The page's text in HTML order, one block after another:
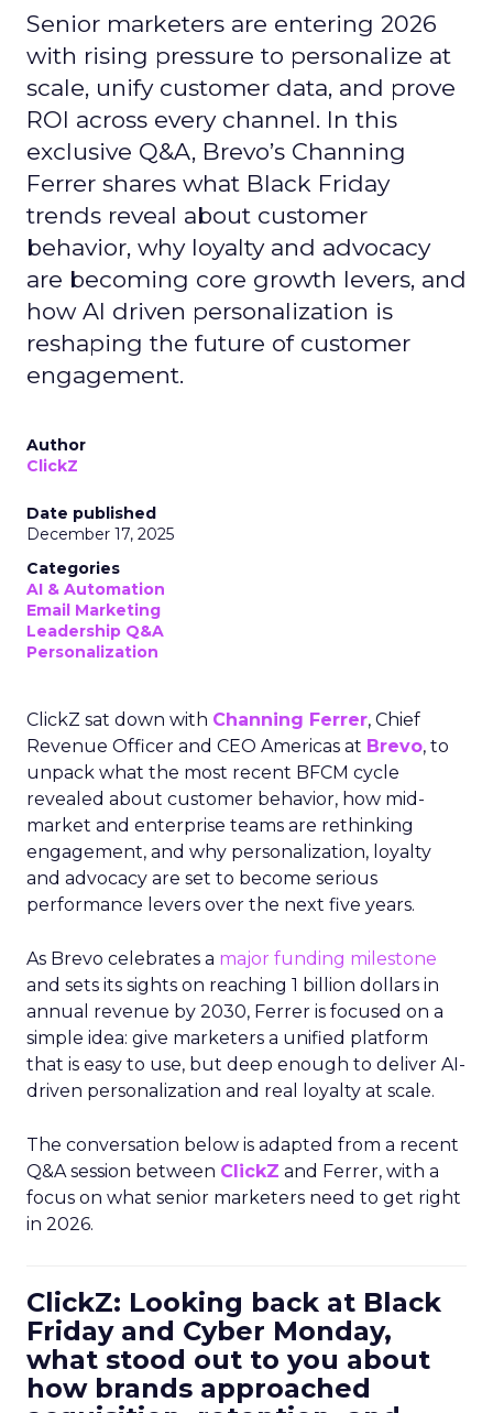
Senior marketers are entering 2026
with rising pressure to personalize at
scale, unify customer data, and prove
ROI across every channel. In this
exclusive Q&A, Brevo’s Channing
Ferrer shares what Black Friday
trends reveal about customer
behavior, why loyalty and advocacy
are becoming core growth levers, and
how AI driven personalization is
reshaping the future of customer
engagement.
Author
ClickZ
Date published
December 17, 2025
Categories
AI & Automation
Email Marketing
Leadership Q&A
Personalization
ClickZ sat down with Channing Ferrer, Chief
Revenue Officer and CEO Americas at Brevo, to
unpack what the most recent BFCM cycle
revealed about customer behavior, how mid-
market and enterprise teams are rethinking
engagement, and why personalization, loyalty
and advocacy are set to become serious
performance levers over the next five years.
As Brevo celebrates a major funding milestone
and sets its sights on reaching 1 billion dollars in
annual revenue by 2030, Ferrer is focused on a
simple idea: give marketers a unified platform
that is easy to use, but deep enough to deliver AI-
driven personalization and real loyalty at scale.
The conversation below is adapted from a recent
Q&A session between ClickZ and Ferrer, with a
focus on what senior marketers need to get right
in 2026.
ClickZ: Looking back at Black
Friday and Cyber Monday,
what stood out to you about
how brands approached